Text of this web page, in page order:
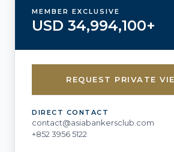
MEMBER EXCLUSIVE
USD 34,994,100+
REQUEST PRIVATE
DIRECT CONTACT
contact@asiabankersclub.com
+852 3956 5122